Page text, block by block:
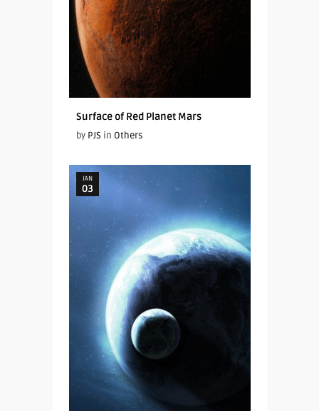
Surface of Red Planet Mars
by PJS in Others
JAN
03